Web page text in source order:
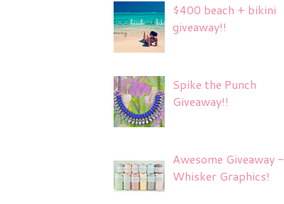
$400 beach + bikini
giveaway!!
Spike the Punch
Giveaway!!
Awesome Giveaway -
Whisker Graphics!